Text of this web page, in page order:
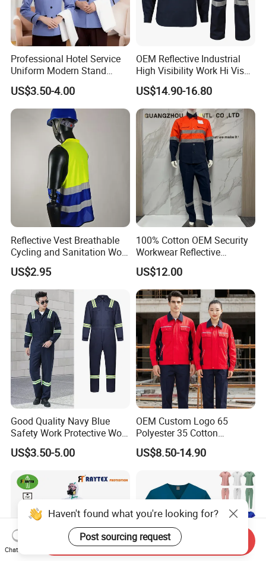
Professional Hotel Service
Uniform Modern Stand
Collar Shirt Housekeeping
Uniform Set Short & Long
Sleeve Hotel Guest Room
Cleaner Property Janitor
Work Wear
US$3.50-4.00
OEM Reflective Industrial
High Visibility Work Hi Vis
Outdoor Roadway
Workwear
US$14.90-16.80
Reflective Vest Breathable
Cycling and Sanitation Work
Uniform Anti-Static Zipper
Large Size Customizable
Safety Clothing for
Construction
US$2.95
100% Cotton OEM Security
Workwear Reflective
Clothing Factory Work
Uniform
US$12.00
Good Quality Navy Blue
Safety Work Protective Work
Wear Safety Clothes
US$3.50-5.00
OEM Custom Logo 65
Polyester 35 Cotton
Reflective Uniform Summer
Long Sleeve 150GSM
Industrial Workshop Heavy
US$8.50-14.90
Chat Now
Send Inquiry